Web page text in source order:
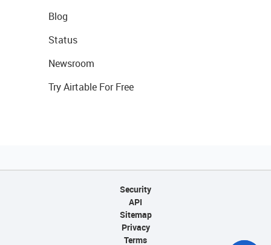
Blog
Status
Newsroom
Try Airtable For Free
Security
API
Sitemap
Privacy
Terms